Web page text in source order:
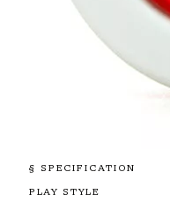
§ SPECIFICATION
PLAY STYLE